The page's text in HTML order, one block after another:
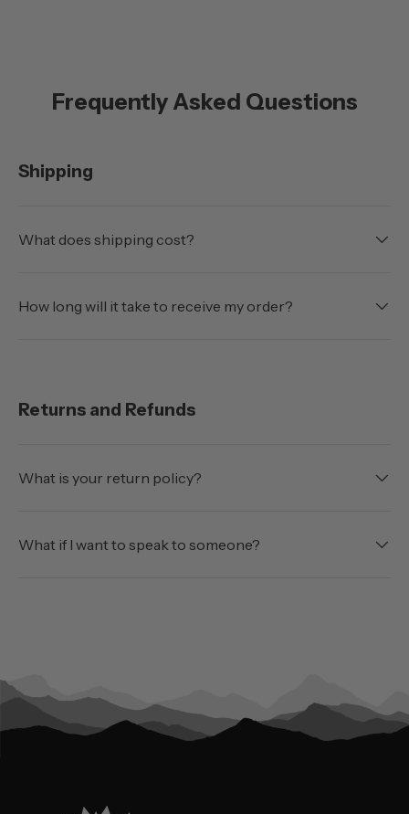
Frequently Asked Questions
Shipping
What does shipping cost?
How long will it take to receive my order?
Returns and Refunds
What is your return policy?
What if I want to speak to someone?